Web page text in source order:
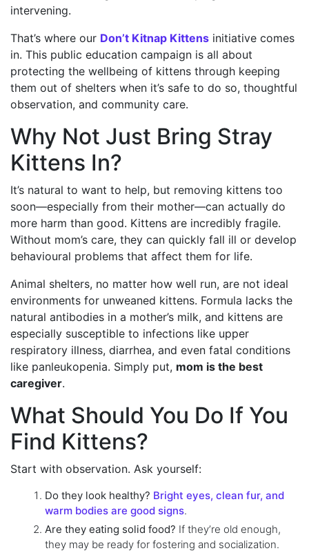
intervening.
That’s where our Don’t Kitnap Kittens initiative comes
in. This public education campaign is all about
protecting the wellbeing of kittens through keeping
them out of shelters when it’s safe to do so, thoughtful
observation, and community care.
Why Not Just Bring Stray
Kittens In?
It’s natural to want to help, but removing kittens too
soon—especially from their mother—can actually do
more harm than good. Kittens are incredibly fragile.
Without mom’s care, they can quickly fall ill or develop
behavioural problems that affect them for life.
Animal shelters, no matter how well run, are not ideal
environments for unweaned kittens. Formula lacks the
natural antibodies in a mother’s milk, and kittens are
especially susceptible to infections like upper
respiratory illness, diarrhea, and even fatal conditions
like panleukopenia. Simply put, mom is the best
caregiver.
What Should You Do If You
Find Kittens?
Start with observation. Ask yourself:
Do they look healthy? Bright eyes, clean fur, and
warm bodies are good signs.
Are they eating solid food? If they’re old enough,
they may be ready for fostering and socialization.